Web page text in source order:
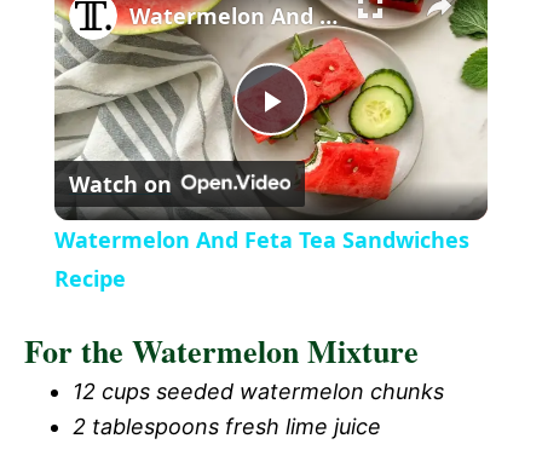
l
a
y
m
t
e
u
l
l
c
r
e
n
P
l
y
V
Watermelon And Feta Tea Sandwiches Recipe
Watch on
Watermelon And Feta Tea Sandwiches
Recipe
For the Watermelon Mixture
12 cups seeded watermelon chunks
2 tablespoons fresh lime juice